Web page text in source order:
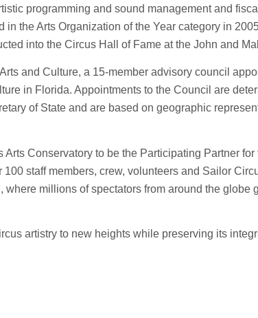
programming and sound management and
the Arts Organization of the Year category in
into the Circus Hall of Fame at the John and
and Culture, a 15-member advisory council
in Florida. Appointments to the Council are
of State and are based on geographic
Conservatory to be the Participating Partner
staff members, crew, volunteers and Sailor
where millions of spectators from around the
artistry to new heights while preserving its